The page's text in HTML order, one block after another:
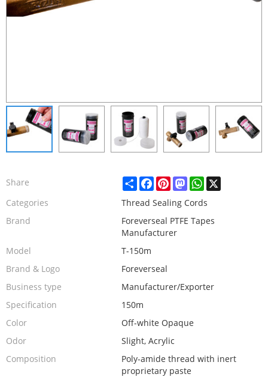
Share ShareFacebook
PinterestMastodonWhatsApp
X
Categories
Thread Sealing Cords
Brand
Foreverseal PTFE Tapes
Manufacturer
Model
T-150m
Brand & Logo
Foreverseal
Business type
Manufacturer/Exporter
Specification
150m
Color
Off-white Opaque
Odor
Slight, Acrylic
Composition
Poly-amide thread with inert
proprietary paste